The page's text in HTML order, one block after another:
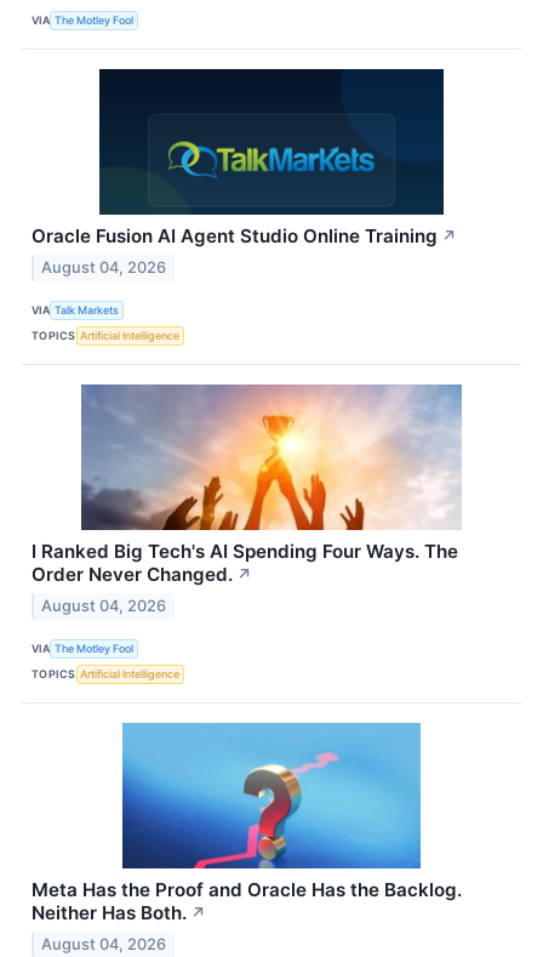
VIA The Motley Fool
Oracle Fusion AI Agent Studio Online Training ↗
August 04, 2026
VIA Talk Markets
TOPICS Artificial Intelligence
I Ranked Big Tech's AI Spending Four Ways. The
Order Never Changed. ↗
August 04, 2026
VIA The Motley Fool
TOPICS Artificial Intelligence
Meta Has the Proof and Oracle Has the Backlog.
Neither Has Both. ↗
August 04, 2026